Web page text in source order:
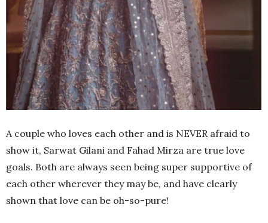
A couple who loves each other and is NEVER afraid to
show it, Sarwat Gilani and Fahad Mirza are true love
goals. Both are always seen being super supportive of
each other wherever they may be, and have clearly
shown that love can be oh-so-pure!